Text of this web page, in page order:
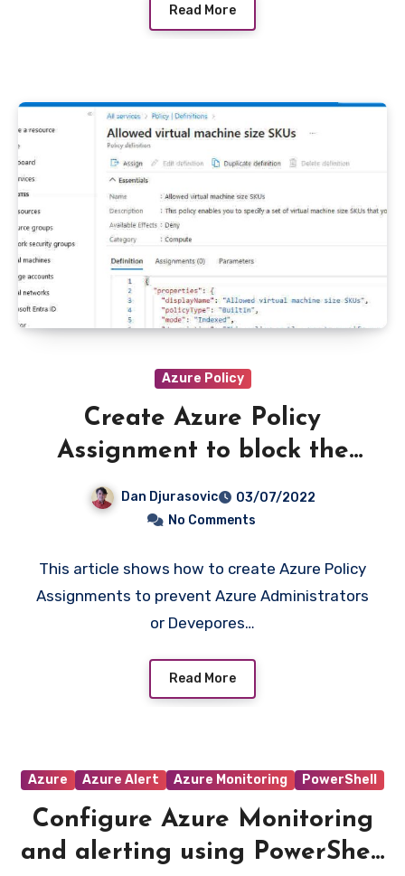
Read More
Azure Policy
Create Azure Policy
Assignment to block the
creation of expensive VMs
and block creation of
Dan Djurasovic
03/07/2022
No Comments
This article shows how to create Azure Policy
Assignments to prevent Azure Administrators
or Devepores…
Read More
Azure Azure Alert Azure Monitoring PowerShell
Configure Azure Monitoring
and alerting using PowerShell